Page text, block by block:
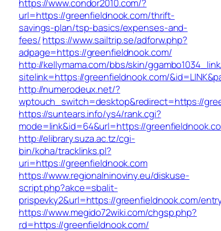
https://www.condor2010.com/?
url=https://greenfieldnook.com/thrift-
savings-plan/tsp-basics/expenses-and-
fees/https://www.sailtrip.se/adforw.php?
adpage=https://greenfieldnook.com/
http://kellymama.com/bbs/skin/
sitelink=https://greenfieldnook.com/
http://numerodeux.net/?
wptouch_switch=desktop&redirect=https://
https://suntears.info/ys4/rank.cgi?
mode=link&id=64&url=https://
http://elibrary.suza.ac.tz/cgi-
bin/koha/tracklinks.pl?
uri=https://greenfieldnook.com
https://www.regionalninoviny.eu/diskuse-
script.php?akce=sbalit-
prispevky2&url=https://greenfieldnook.com/
https://www.megido72wiki.com/chgsp.php?
rd=https://greenfieldnook.com/